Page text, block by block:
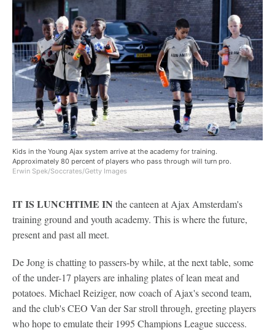
Kids in the Young Ajax system arrive at the academy for training.
Approximately 80 percent of players who pass through will turn pro.
Erwin Spek/Soccrates/Getty Images
IT IS LUNCHTIME IN the canteen at Ajax Amsterdam's
training ground and youth academy. This is where the future,
present and past all meet.
De Jong is chatting to passers-by while, at the next table, some
of the under-17 players are inhaling plates of lean meat and
potatoes. Michael Reiziger, now coach of Ajax's second team,
and the club's CEO Van der Sar stroll through, greeting players
who hope to emulate their 1995 Champions League success.